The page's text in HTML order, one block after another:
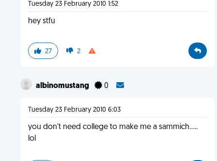
Tuesday 23 February 2010 1:52
hey stfu
27 2
albinomustang 0
Tuesday 23 February 2010 6:03
you don't need college to make me a sammich.....
lol